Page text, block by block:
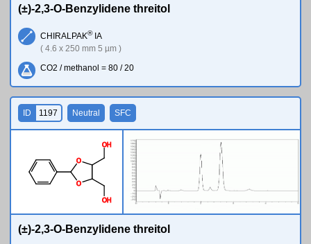
(±)-2,3-O-Benzylidene threitol
CHIRALPAK®IA
( 4.6 x 250 mm 5 µm )
CO2 / methanol = 80 / 20
O
O
OH
OH
ID 1197 Neutral SFC
(±)-2,3-O-Benzylidene threitol